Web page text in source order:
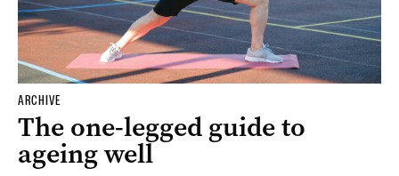
ARCHIVE
The one-legged guide to
ageing well